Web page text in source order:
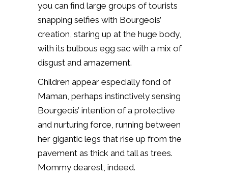
you can find large groups of tourists
snapping selfies with Bourgeois’
creation, staring up at the huge body,
with its bulbous egg sac with a mix of
disgust and amazement.
Children appear especially fond of
Maman, perhaps instinctively sensing
Bourgeois’ intention of a protective
and nurturing force, running between
her gigantic legs that rise up from the
pavement as thick and tall as trees.
Mommy dearest, indeed.